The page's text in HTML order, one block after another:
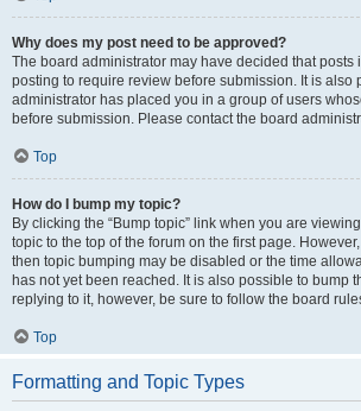
Why does my post need to be approved?
The board administrator may have decided that posts
posting to require review before submission. It is also
administrator has placed you in a group of users
before submission. Please contact the board
Top
How do I bump my topic?
By clicking the “Bump topic” link when you are
topic to the top of the forum on the first page.
then topic bumping may be disabled or the time
has not yet been reached. It is also possible to bump
replying to it, however, be sure to follow the board
Top
Formatting and Topic Types